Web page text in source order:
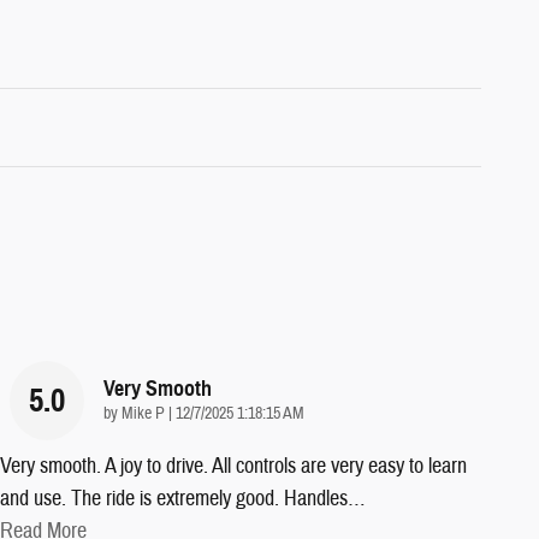
5.0 Very Smooth
by Mike P | on
12/7/2025 1:18:15 AM
Very smooth. A joy to drive. All controls are very easy to learn
and use. The ride is extremely good. Handles…
Read More